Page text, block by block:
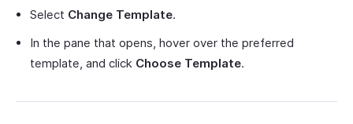
Select Change Template.
In the pane that opens, hover over the preferred
template, and click Choose Template.